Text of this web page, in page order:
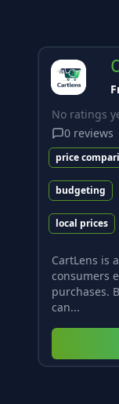
No ratings
0 reviews
price
budgeting
local prices
CartLens is
consumers
purchases.
can...